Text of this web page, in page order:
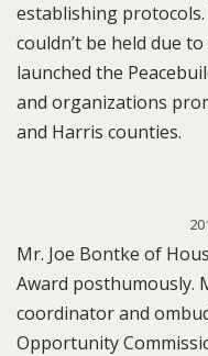
establishing
couldn’t be held due
launched the
and organizations
and Harris counties.
Mr. Joe Bontke of
Award posthumously.
coordinator and
Opportunity